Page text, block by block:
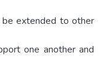
be extended to other
one another and